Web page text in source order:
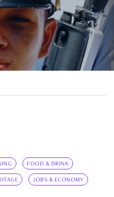
FOOD & DRINK
JOBS & ECONOMY